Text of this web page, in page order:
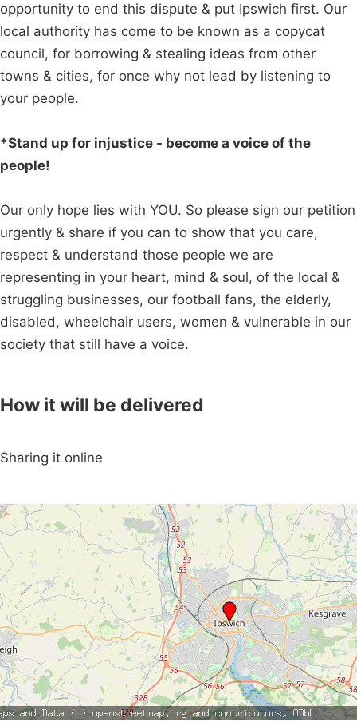
opportunity to end this dispute & put Ipswich first. Our
local authority has come to be known as a copycat
council, for borrowing & stealing ideas from other
towns & cities, for once why not lead by listening to
your people.
*Stand up for injustice - become a voice of the
people!
Our only hope lies with YOU. So please sign our petition
urgently & share if you can to show that you care,
respect & understand those people we are
representing in your heart, mind & soul, of the local &
struggling businesses, our football fans, the elderly,
disabled, wheelchair users, women & vulnerable in our
society that still have a voice.
How it will be delivered
Sharing it online